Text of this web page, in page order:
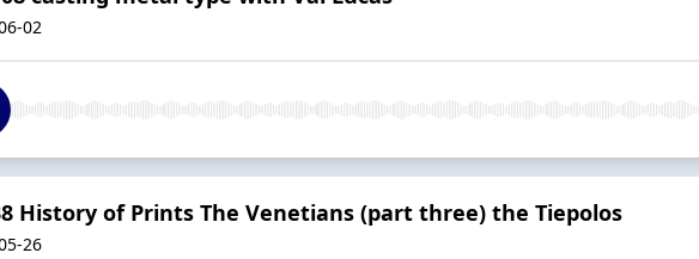
02
History of Prints The Venetians (part three) the Tiepolos
26